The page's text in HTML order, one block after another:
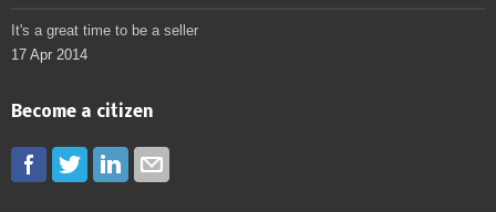
It's a great time to be a seller
17 Apr 2014
Become a citizen